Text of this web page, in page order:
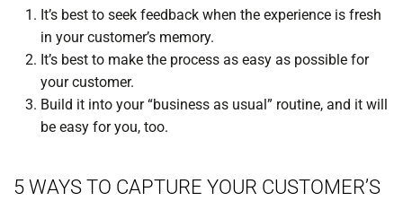
It’s best to seek feedback when the experience is fresh
in your customer’s memory.
It’s best to make the process as easy as possible for
your customer.
Build it into your “business as usual” routine, and it will
be easy for you, too.
5 WAYS TO CAPTURE YOUR CUSTOMER’S